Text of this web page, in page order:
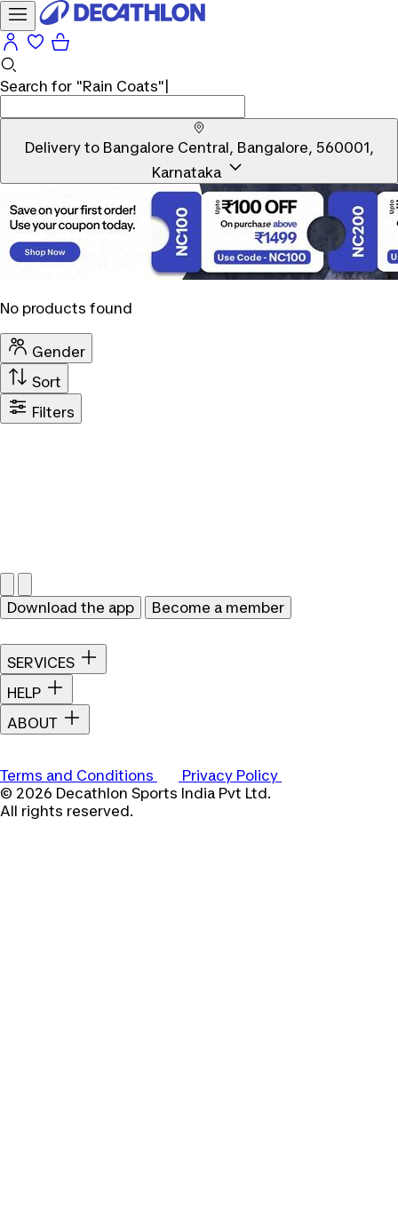
Search for "Rain Coats"
Delivery to Bangalore Central, Bangalore, 560001,
Karnataka
No products found
Gender
Sort
Filters
Download the app Become a member
SERVICES
HELP
ABOUT
Terms and Conditions
Privacy Policy
© 2026 Decathlon Sports India Pvt Ltd.
All rights reserved.